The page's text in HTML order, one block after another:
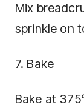
Mix
sprinkle on
7. Bake
Bake at